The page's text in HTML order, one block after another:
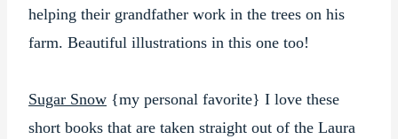
helping their grandfather work in the trees on his
farm. Beautiful illustrations in this one too!
Sugar Snow {my personal favorite} I love these
short books that are taken straight out of the Laura